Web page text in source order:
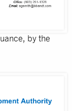
by the